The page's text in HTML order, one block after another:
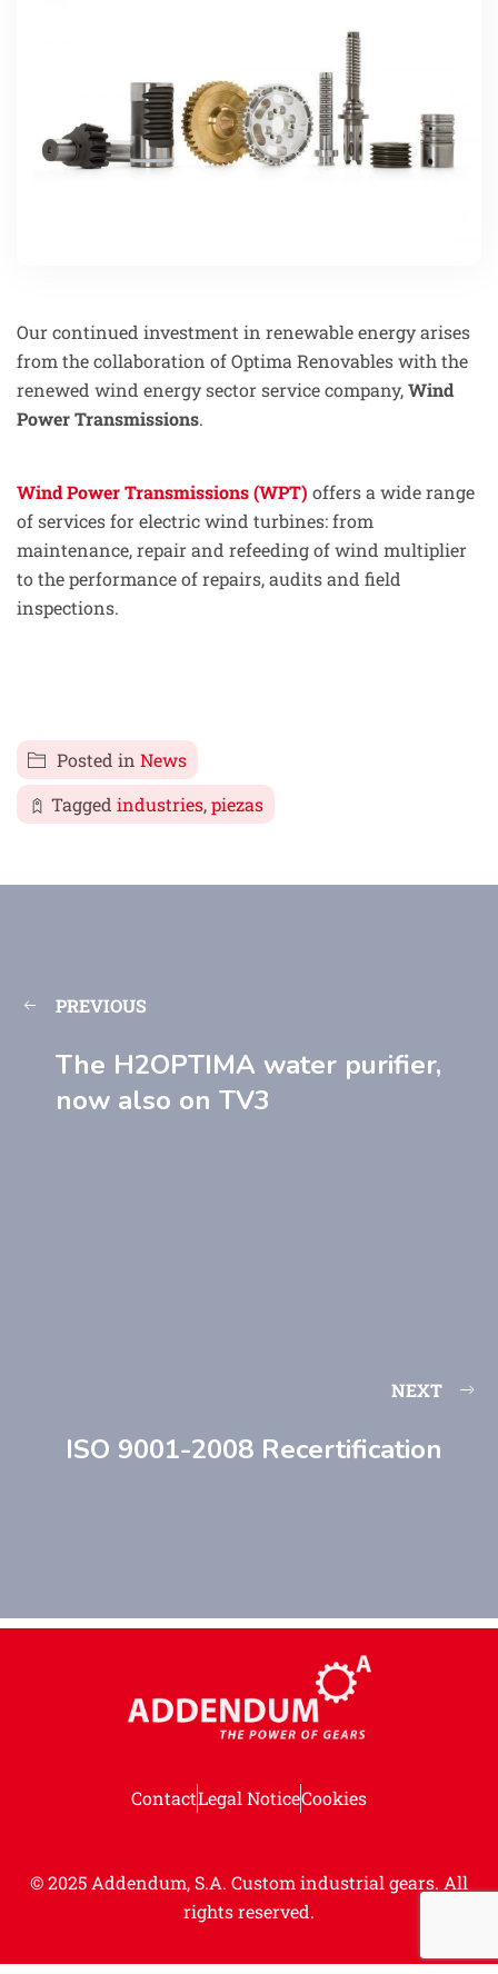
Our continued investment in renewable energy arises
from the collaboration of Optima Renovables with the
renewed wind energy sector service company,Wind
Power Transmissions.
Wind Power Transmissions (WPT) offers a wide range
of services for electric wind turbines: from
maintenance, repair and refeeding of wind multiplier
to the performance of repairs, audits and field
inspections.
Posted in News
Tagged industries,piezas
PREVIOUS
The H2OPTIMA water purifier,
now also on TV3
NEXT
ISO 9001-2008 Recertification
ContactLegal NoticeCookies
© 2025 Addendum, S.A. Custom industrial gears. All
rights reserved.